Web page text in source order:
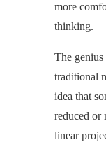
more
thinking.
The
traditional
idea that
reduced or
linear